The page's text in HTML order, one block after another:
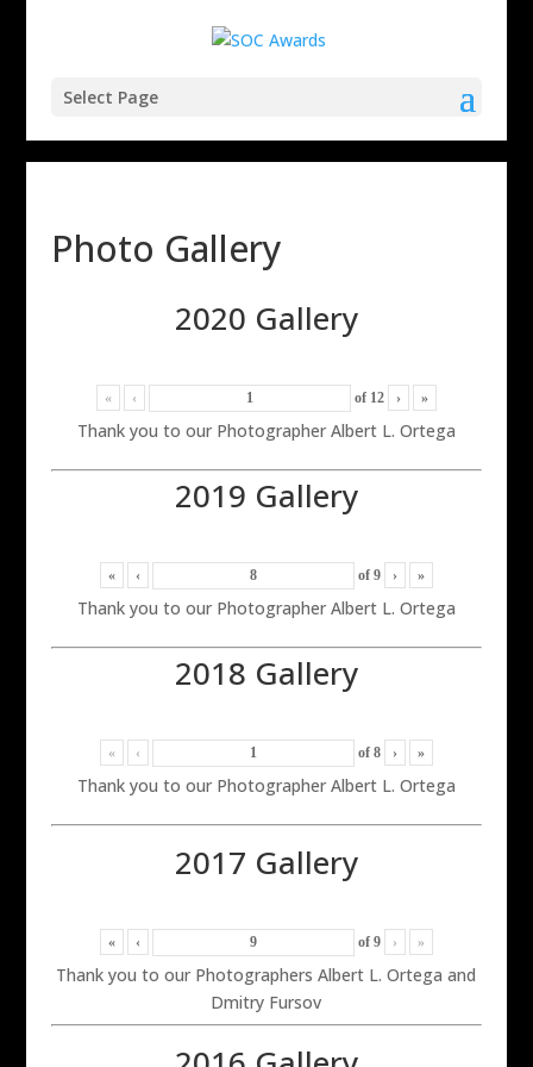
Select Page
Photo Gallery
2020 Gallery
« ‹ of 12 › »
Thank you to our Photographer Albert L. Ortega
2019 Gallery
« ‹ of 9 › »
Thank you to our Photographer Albert L. Ortega
2018 Gallery
« ‹ of 8 › »
Thank you to our Photographer Albert L. Ortega
2017 Gallery
« ‹ of 9 › »
Thank you to our Photographers Albert L. Ortega and
Dmitry Fursov